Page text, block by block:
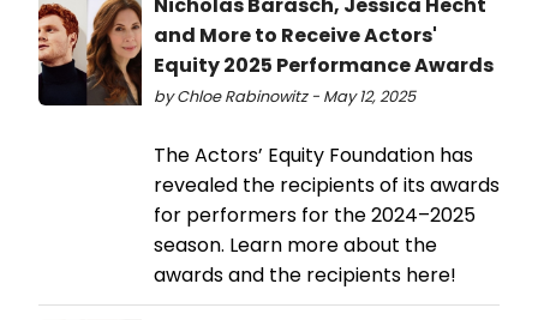
Nicholas Barasch, Jessica Hecht
and More to Receive Actors'
Equity 2025 Performance Awards
by Chloe Rabinowitz - May 12, 2025
The Actors’ Equity Foundation has
revealed the recipients of its awards
for performers for the 2024–2025
season. Learn more about the
awards and the recipients here!